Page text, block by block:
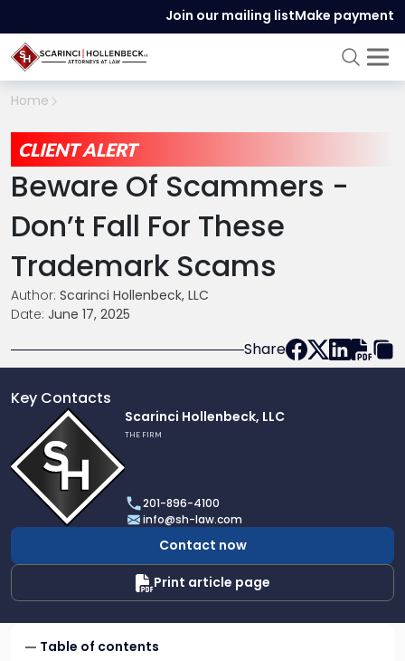
Join our mailing listMake payment
Home
CLIENT ALERT
Beware Of Scammers -
Don’t Fall For These
Trademark Scams
Author: Scarinci Hollenbeck, LLC
Date: June 17, 2025
Share
Key Contacts
profile
of
Scarinci
Hollenbeck,
LLC
Scarinci Hollenbeck, LLC
THE FIRM
201-896-4100
info@sh-law.com
Contact now
Print article page
Table of contents